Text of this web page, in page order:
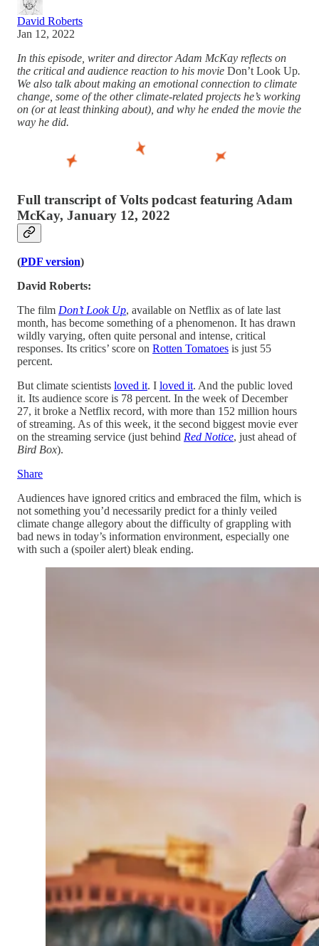
David Roberts
Jan 12, 2022
In this episode, writer and director Adam McKay reflects on
the critical and audience reaction to his movie Don’t Look Up.
We also talk about making an emotional connection to climate
change, some of the other climate-related projects he’s working
on (or at least thinking about), and why he ended the movie the
way he did.
Full transcript of Volts podcast featuring Adam
McKay, January 12, 2022
(PDF version)
David Roberts:
The film Don’t Look Up, available on Netflix as of late last
month, has become something of a phenomenon. It has drawn
wildly varying, often quite personal and intense, critical
responses. Its critics’ score on Rotten Tomatoes is just 55
percent.
But climate scientists loved it. I loved it. And the public loved
it. Its audience score is 78 percent. In the week of December
27, it broke a Netflix record, with more than 152 million hours
of streaming. As of this week, it the second biggest movie ever
on the streaming service (just behind Red Notice, just ahead of
Bird Box).
Share
Audiences have ignored critics and embraced the film, which is
not something you’d necessarily predict for a thinly veiled
climate change allegory about the difficulty of grappling with
bad news in today’s information environment, especially one
with such a (spoiler alert) bleak ending.